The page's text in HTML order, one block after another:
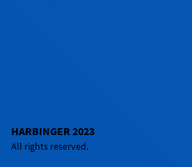
HARBINGER 2023
All rights reserved.